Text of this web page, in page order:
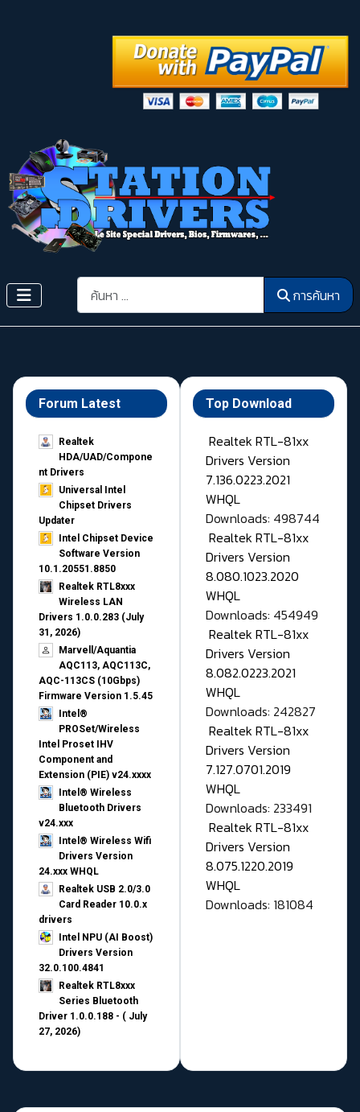
การค้นหา การค้นหา
Forum Latest
Realtek
HDA/UAD/Compone
nt Drivers
Universal Intel
Chipset Drivers
Updater​
Intel Chipset Device
Software Version
10.1.20551.8850
Realtek RTL8xxx
Wireless LAN
Drivers 1.0.0.283 (July
31, 2026)
Marvell/Aquantia
AQC113, AQC113C,
AQC-113CS (10Gbps)
Firmware Version 1.5.45
Intel®
PROSet/Wireless
Intel Proset IHV
Component and
Extension (PIE) v24.xxxx
Intel® Wireless
Bluetooth Drivers
v24.xxx
Intel® Wireless Wifi
Drivers Version
24.xxx WHQL
Realtek USB 2.0/3.0
Card Reader 10.0.x
drivers
Intel NPU (AI Boost)
Drivers Version
32.0.100.4841
Realtek RTL8xxx
Series Bluetooth
Driver 1.0.0.188 - ( July
27, 2026)
Top Download
Realtek RTL-81xx
Drivers Version
7.136.0223.2021
WHQL
Downloads: 498744
Realtek RTL-81xx
Drivers Version
8.080.1023.2020
WHQL
Downloads: 454949
Realtek RTL-81xx
Drivers Version
8.082.0223.2021
WHQL
Downloads: 242827
Realtek RTL-81xx
Drivers Version
7.127.0701.2019
WHQL
Downloads: 233491
Realtek RTL-81xx
Drivers Version
8.075.1220.2019
WHQL
Downloads: 181084